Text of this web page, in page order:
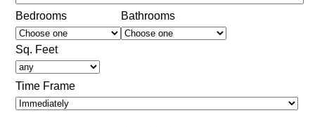
Bedrooms Bathrooms
Sq. Feet
Time Frame